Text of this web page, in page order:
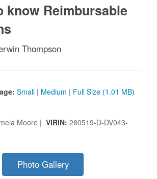
know Reimbursable
Thompson
Small | Medium | Full Size (1.01 MB)
Moore | VIRIN: 260519-D-DV043-
Photo Gallery